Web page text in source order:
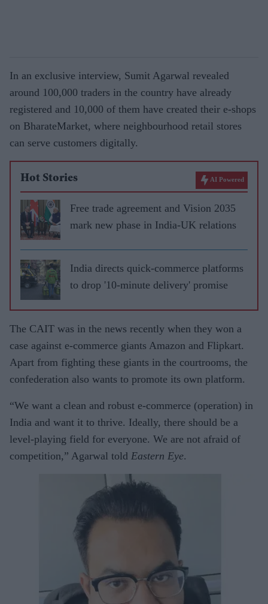
In an exclusive interview, Sumit Agarwal revealed
around 100,000 traders in the country have already
registered and 10,000 of them have created their e-shops
on BharateMarket, where neighbourhood retail stores
can serve customers digitally.
Hot Stories AI Powered
Free trade agreement and Vision 2035
mark new phase in India-UK relations
India directs quick-commerce platforms
to drop '10-minute delivery' promise
The CAIT was in the news recently when they won a
case against e-commerce giants Amazon and Flipkart.
Apart from fighting these giants in the courtrooms, the
confederation also wants to promote its own platform.
“We want a clean and robust e-commerce (operation) in
India and want it to thrive. Ideally, there should be a
level-playing field for everyone. We are not afraid of
competition,” Agarwal told Eastern Eye.